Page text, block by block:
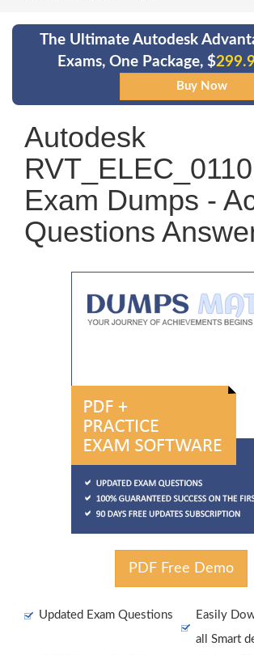
The Ultimate Autodesk
Exams, One Package, $
Autodesk
Exam Dumps -
Questions
PDF Free Demo
Updated Exam Questions
Easily
all Smart